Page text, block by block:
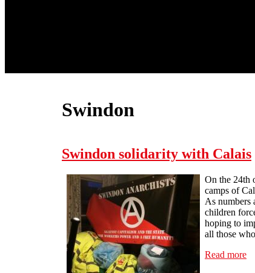
Swindon
Swindon solidarity with Calais
On the 24th
camps of
As numbers
children
hoping to
all those
Read more